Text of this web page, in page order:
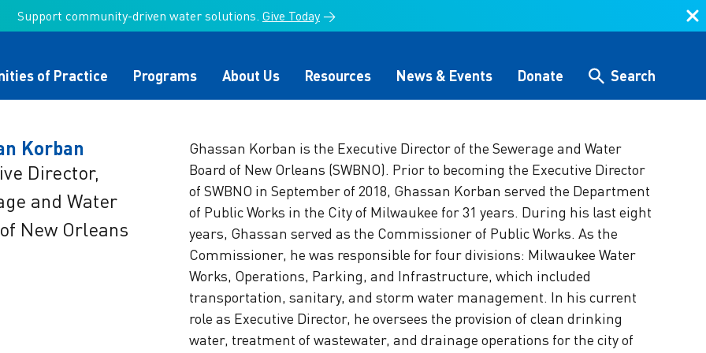
Support community-driven water solutions. Give Today →
Change
Infrastructure Funding &
Implementation
Storytelling & Culture
Water Policy
Workforce & Capacity
Building
of Practice
Council Leaders Circle Water Equity Network
Utility Greenhouse Gas (GHG)
Reduction Cohort
One Water Delegations
Alliance Partnerships
Programs
Finance
The Value of Water
Campaign
Other Initiatives
About Us
Alliance Members Board of Directors The Alliance Team
Join the US Water Alliance
Resources News & Events Donate Search
Search
Korban
Director,
and Water
New Orleans
Ghassan Korban is the Executive Director of the Sewerage and Water
Board of New Orleans (SWBNO). Prior to becoming the Executive Director
of SWBNO in September of 2018, Ghassan Korban served the Department
of Public Works in the City of Milwaukee for 31 years. During his last eight
years, Ghassan served as the Commissioner of Public Works. As the
Commissioner, he was responsible for four divisions: Milwaukee Water
Works, Operations, Parking, and Infrastructure, which included
transportation, sanitary, and storm water management. In his current
role as Executive Director, he oversees the provision of clean drinking
water, treatment of wastewater, and drainage operations for the city of